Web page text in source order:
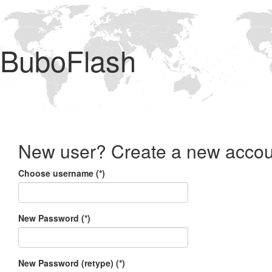
BuboFlash
New user? Create a new
Choose username (*)
New Password (*)
New Password (retype) (*)